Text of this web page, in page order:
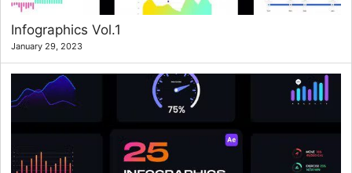
Infographics Vol.1
January 29, 2023